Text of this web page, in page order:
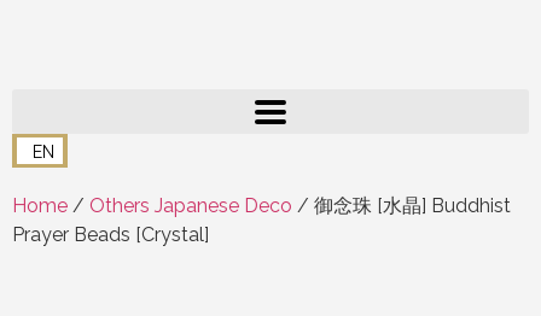
EN
Home / Others Japanese Deco / 御念珠 [水晶] Buddhist
Prayer Beads [Crystal]